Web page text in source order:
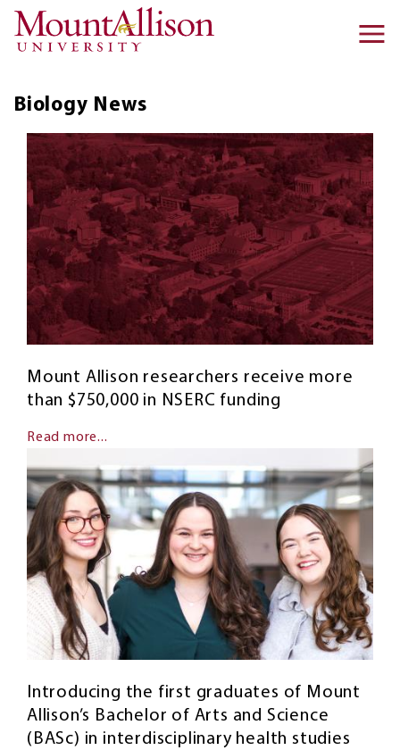
Skip to main content
Biology News
Mount Allison researchers receive more
than $750,000 in NSERC funding
Read more...
Introducing the first graduates of Mount
Allison’s Bachelor of Arts and Science
(BASc) in interdisciplinary health studies